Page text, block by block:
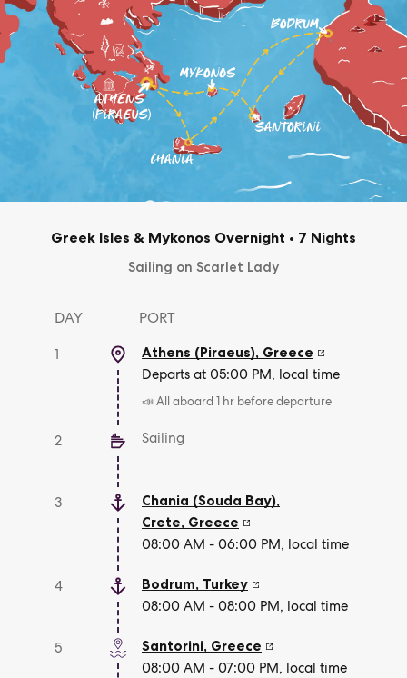
Greek Isles & Mykonos Overnight • 7 Nights
Sailing on Scarlet Lady
DAY PORT
1 Athens (Piraeus), Greece
Departs at 05:00 PM, local time
📣 All aboard 1 hr before departure
2 Sailing
3
Chania (Souda Bay),
Crete, Greece
08:00 AM - 06:00 PM, local time
4 Bodrum, Turkey
08:00 AM - 08:00 PM, local time
5 Santorini, Greece
08:00 AM - 07:00 PM, local time